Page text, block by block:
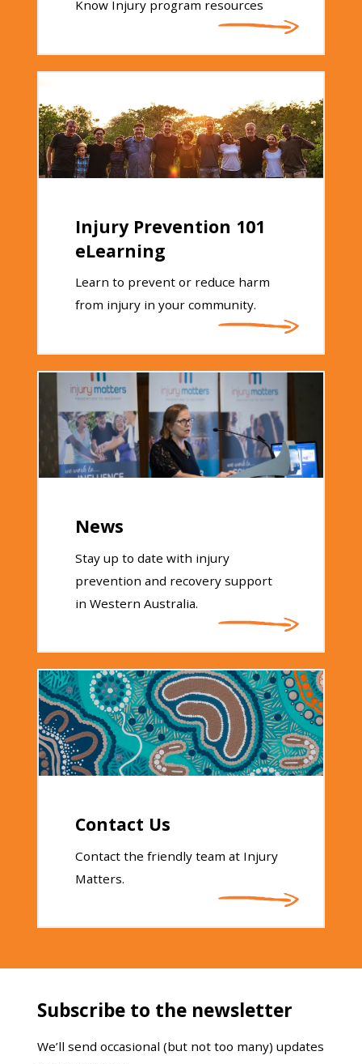
Know Injury program resources
Injury Prevention 101
eLearning
Learn to prevent or reduce harm
from injury in your community.
News
Stay up to date with injury
prevention and recovery support
in Western Australia.
Contact Us
Contact the friendly team at Injury
Matters.
Subscribe to the newsletter
We’ll send occasional (but not too many) updates